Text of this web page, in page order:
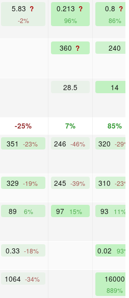
5.83 ?
-2%
0.213 ?
96%
0.8 ?
86%
360 ? 240
28.5 14
-25% 7% 85%
351 -23% 246 -46% 320 -29%
329 -19% 245 -39% 310 -23%
89 6% 97 15% 93 11%
0.33 -18% 0.02 93%
1064 -34% 16000
889%